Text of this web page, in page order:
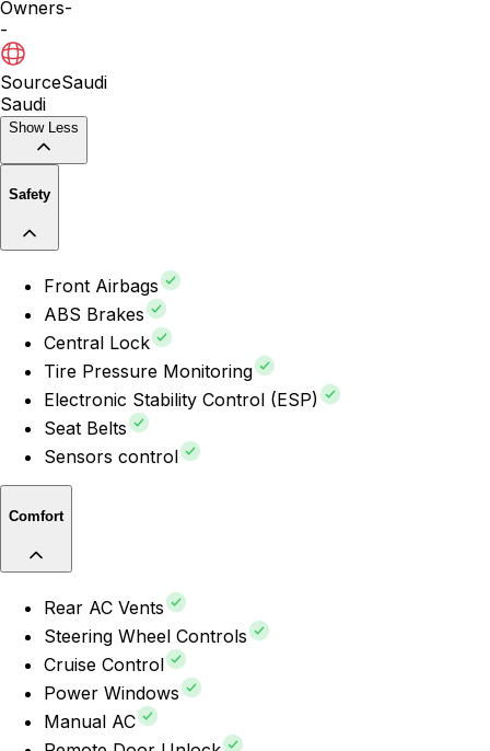
Owners-
-
SourceSaudi
Saudi
Show Less
Safety
Front Airbags
ABS Brakes
Central Lock
Tire Pressure Monitoring
Electronic Stability Control (ESP)
Seat Belts
Sensors control
Comfort
Rear AC Vents
Steering Wheel Controls
Cruise Control
Power Windows
Manual AC